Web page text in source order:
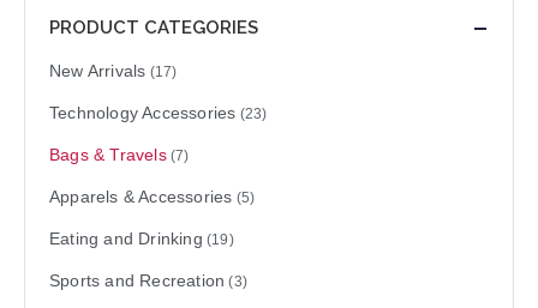
PRODUCT CATEGORIES
New Arrivals (17)
Technology Accessories (23)
Bags & Travels (7)
Apparels & Accessories (5)
Eating and Drinking (19)
Sports and Recreation (3)